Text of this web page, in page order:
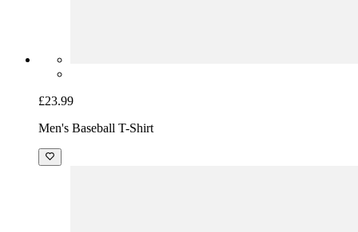
£23.99
Men's Baseball T-Shirt